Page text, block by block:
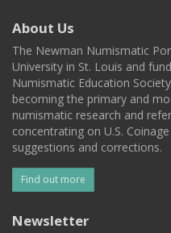
About Us
The Newman Numismatic
University in St. Louis and
Numismatic Education
becoming the primary and
numismatic research and
concentrating on U.S.
suggestions and corrections.
Find out more
Newsletter